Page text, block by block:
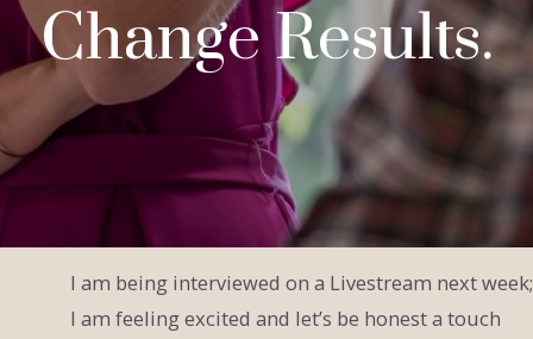
Change Results.
I am being interviewed on a Livestream next week;
I am feeling excited and let’s be honest a touch